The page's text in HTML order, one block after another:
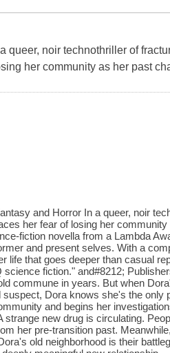
queer, noir technothriller of
her community as her past
and Horror In a queer, noir
her fear of losing her
fiction novella from a Lambda
and present selves. With a
life that goes deeper than casual
fiction." and#8212;
commune in years. But when
Dora knows she's the only
and begins her
new drug is circulating.
her pre-transition past.
old neighborhood is their